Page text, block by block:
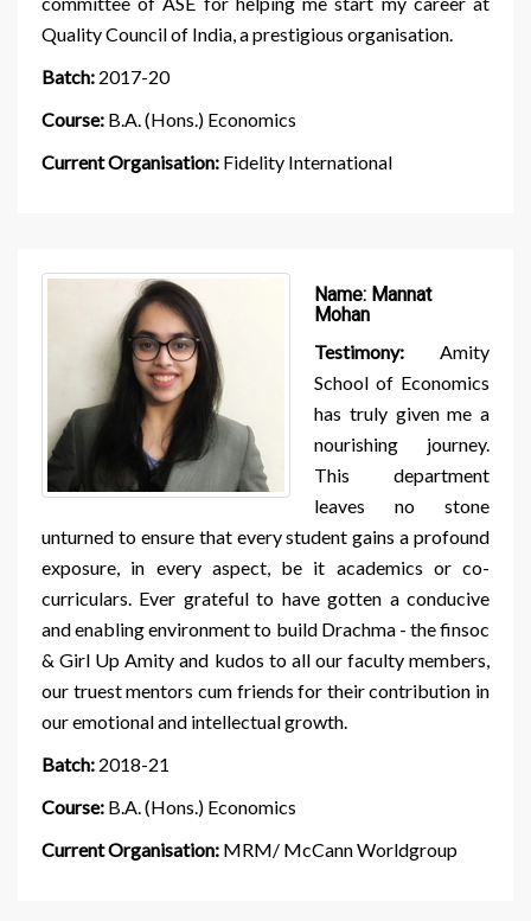
Quality Council of India, a prestigious organisation.
Batch: 2017-20
Course: B.A. (Hons.) Economics
Current Organisation: Fidelity International
Name: Mannat
Mohan
Testimony: Amity
School of Economics
has truly given me a
nourishing journey.
This department
leaves no stone
unturned to ensure that every student gains a profound
exposure, in every aspect, be it academics or co-
curriculars. Ever grateful to have gotten a conducive
and enabling environment to build Drachma - the finsoc
& Girl Up Amity and kudos to all our faculty members,
our truest mentors cum friends for their contribution in
our emotional and intellectual growth.
Batch: 2018-21
Course: B.A. (Hons.) Economics
Current Organisation: MRM/ McCann Worldgroup